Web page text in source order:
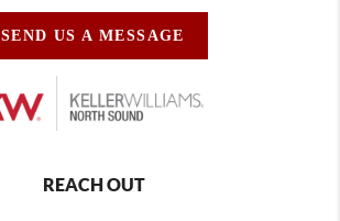
SEND US A MESSAGE
REACH OUT